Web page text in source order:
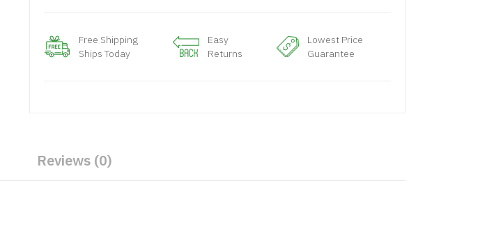
Free Shipping
Ships Today
Easy
Returns
Lowest Price
Guarantee
Reviews (0)